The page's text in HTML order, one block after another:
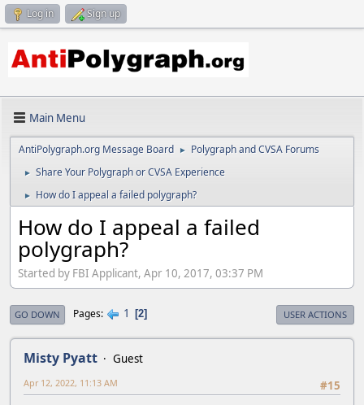
Log in Sign up
Main Menu
AntiPolygraph.org Message Board ► Polygraph and CVSA Forums
► Share Your Polygraph or CVSA Experience
► How do I appeal a failed polygraph?
How do I appeal a failed
polygraph?
Started by FBI Applicant, Apr 10, 2017, 03:37 PM
GO DOWN Pages 1 2 USER ACTIONS
Misty Pyatt
Guest
#15
Apr 12, 2022, 11:13 AM